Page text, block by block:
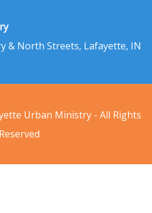
& North Streets, Lafayette, IN
Urban Ministry - All Rights
Reserved